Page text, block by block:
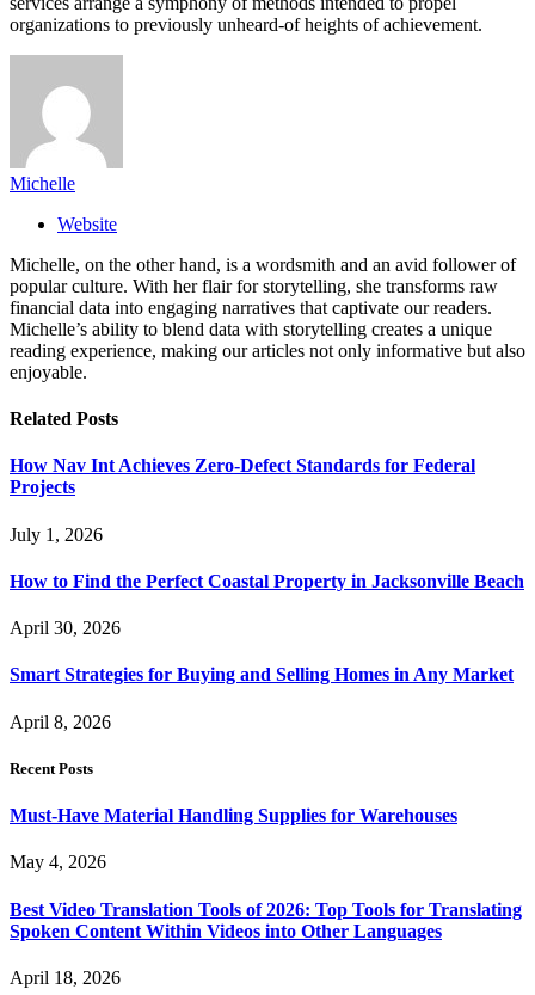
organizations to previously unheard-of heights of achievement.
Michelle
Website
Michelle, on the other hand, is a wordsmith and an avid follower of
popular culture. With her flair for storytelling, she transforms raw
financial data into engaging narratives that captivate our readers.
Michelle’s ability to blend data with storytelling creates a unique
reading experience, making our articles not only informative but also
enjoyable.
Related Posts
How Nav Int Achieves Zero-Defect Standards for Federal
Projects
July 1, 2026
How to Find the Perfect Coastal Property in Jacksonville Beach
April 30, 2026
Smart Strategies for Buying and Selling Homes in Any Market
April 8, 2026
Recent Posts
Must-Have Material Handling Supplies for Warehouses
May 4, 2026
Best Video Translation Tools of 2026: Top Tools for Translating
Spoken Content Within Videos into Other Languages
April 18, 2026